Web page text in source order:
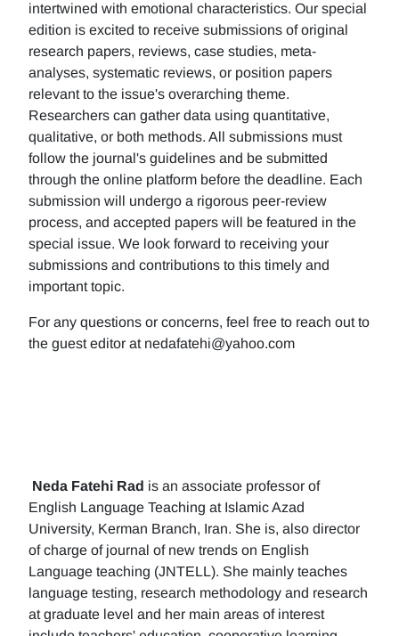
intertwined with emotional characteristics. Our special
edition is excited to receive submissions of original
research papers, reviews, case studies, meta-
analyses, systematic reviews, or position papers
relevant to the issue's overarching theme.
Researchers can gather data using quantitative,
qualitative, or both methods. All submissions must
follow the journal's guidelines and be submitted
through the online platform before the deadline. Each
submission will undergo a rigorous peer-review
process, and accepted papers will be featured in the
special issue. We look forward to receiving your
submissions and contributions to this timely and
important topic.
For any questions or concerns, feel free to reach out to
the guest editor at nedafatehi@yahoo.com
Neda Fatehi Rad is an associate professor of
English Language Teaching at Islamic Azad
University, Kerman Branch, Iran. She is, also director
of charge of journal of new trends on English
Language teaching (JNTELL). She mainly teaches
language testing, research methodology and research
at graduate level and her main areas of interest